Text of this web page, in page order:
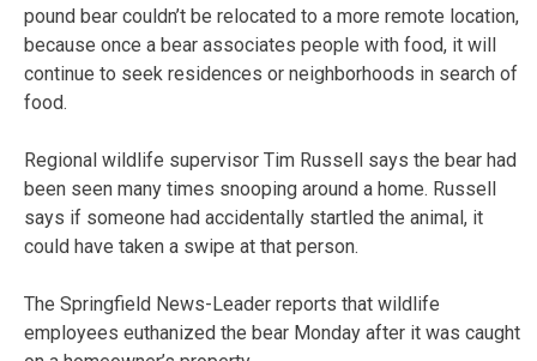
pound bear couldn’t be relocated to a more remote location,
because once a bear associates people with food, it will
continue to seek residences or neighborhoods in search of
food.
Regional wildlife supervisor Tim Russell says the bear had
been seen many times snooping around a home. Russell
says if someone had accidentally startled the animal, it
could have taken a swipe at that person.
The Springfield News-Leader reports that wildlife
employees euthanized the bear Monday after it was caught